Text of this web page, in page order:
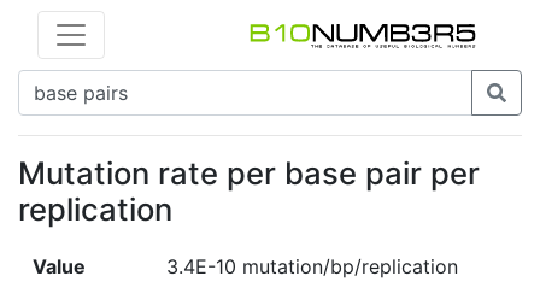
Mutation rate per base pair per
replication
Value
3.4E-10 mutation/bp/replication